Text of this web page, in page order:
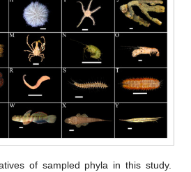
of sampled phyla in this study.